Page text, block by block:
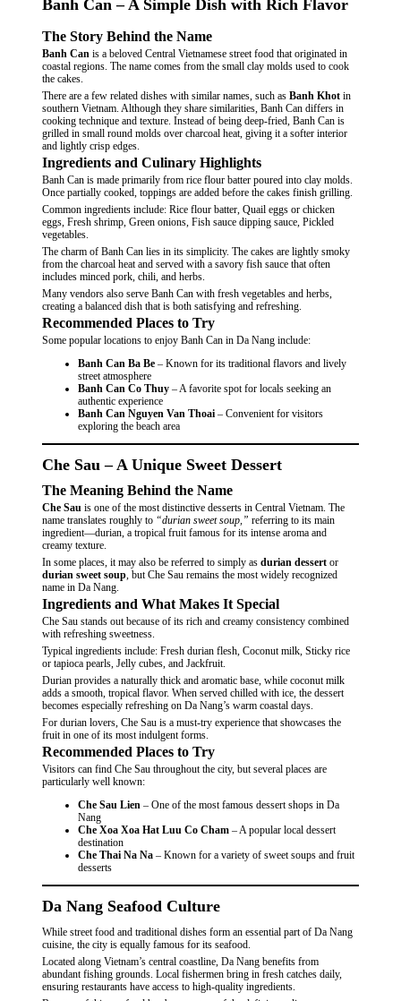
Banh Can – A Simple Dish with Rich Flavor
The Story Behind the Name
Banh Can is a beloved Central Vietnamese street food that originated in
coastal regions. The name comes from the small clay molds used to cook
the cakes.
There are a few related dishes with similar names, such asBanh Khot in
southern Vietnam. Although they share similarities, Banh Can differs in
cooking technique and texture. Instead of being deep-fried, Banh Can is
grilled in small round molds over charcoal heat, giving it a softer interior
and lightly crisp edges.
Ingredients and Culinary Highlights
Banh Can is made primarily from rice flour batter poured into clay molds.
Once partially cooked, toppings are added before the cakes finish grilling.
Common ingredients include: Rice flour batter, Quail eggs or chicken
eggs, Fresh shrimp, Green onions, Fish sauce dipping sauce, Pickled
vegetables.
The charm of Banh Can lies in its simplicity. The cakes are lightly smoky
from the charcoal heat and served with a savory fish sauce that often
includes minced pork, chili, and herbs.
Many vendors also serve Banh Can with fresh vegetables and herbs,
creating a balanced dish that is both satisfying and refreshing.
Recommended Places to Try
Some popular locations to enjoy Banh Can in Da Nang include:
Banh Can Ba Be – Known for its traditional flavors and lively
street atmosphere
Banh Can Co Thuy – A favorite spot for locals seeking an
authentic experience
Banh Can Nguyen Van Thoai – Convenient for visitors
exploring the beach area
Che Sau – A Unique Sweet Dessert
The Meaning Behind the Name
Che Sau is one of the most distinctive desserts in Central Vietnam. The
name translates roughly to “durian sweet soup,” referring to its main
ingredient—durian, a tropical fruit famous for its intense aroma and
creamy texture.
In some places, it may also be referred to simply asdurian dessert or
durian sweet soup , but Che Sau remains the most widely recognized
name in Da Nang.
Ingredients and What Makes It Special
Che Sau stands out because of its rich and creamy consistency combined
with refreshing sweetness.
Typical ingredients include: Fresh durian flesh, Coconut milk, Sticky rice
or tapioca pearls, Jelly cubes, and Jackfruit.
Durian provides a naturally thick and aromatic base, while coconut milk
adds a smooth, tropical flavor. When served chilled with ice, the dessert
becomes especially refreshing on Da Nang’s warm coastal days.
For durian lovers, Che Sau is a must-try experience that showcases the
fruit in one of its most indulgent forms.
Recommended Places to Try
Visitors can find Che Sau throughout the city, but several places are
particularly well known:
Che Sau Lien – One of the most famous dessert shops in Da
Nang
Che Xoa Xoa Hat Luu Co Cham – A popular local dessert
destination
Che Thai Na Na – Known for a variety of sweet soups and fruit
desserts
Da Nang Seafood Culture
While street food and traditional dishes form an essential part of Da Nang
cuisine, the city is equally famous for its seafood.
Located along Vietnam’s central coastline, Da Nang benefits from
abundant fishing grounds. Local fishermen bring in fresh catches daily,
ensuring restaurants have access to high-quality ingredients.